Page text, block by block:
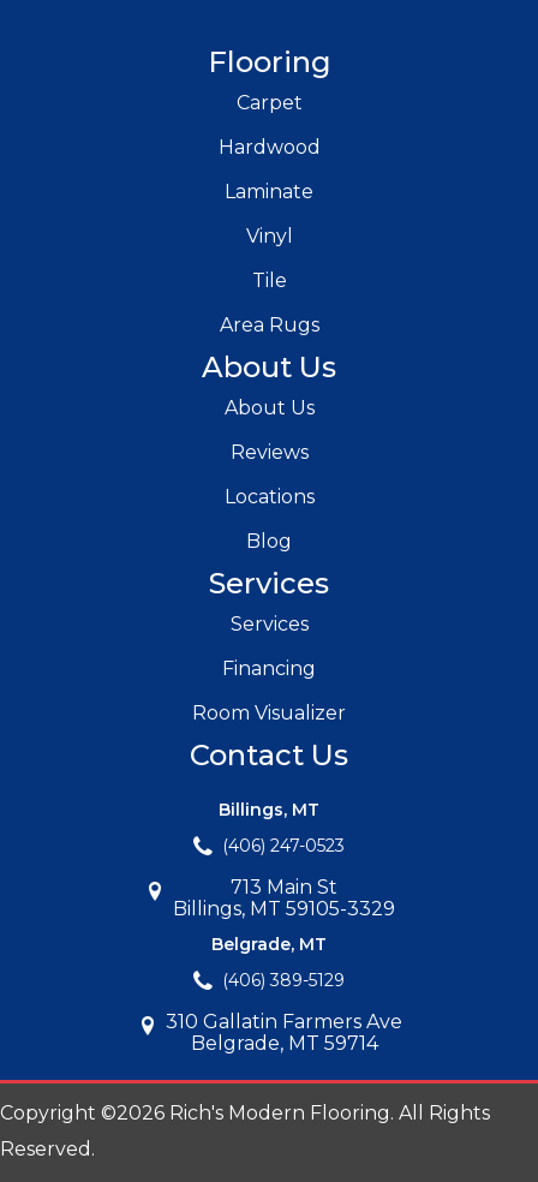
Flooring
Carpet
Hardwood
Laminate
Vinyl
Tile
Area Rugs
About Us
About Us
Reviews
Locations
Blog
Services
Services
Financing
Room Visualizer
Contact Us
Billings, MT
(406) 247-0523
713 Main St
Billings, MT 59105-3329
Belgrade, MT
(406) 389-5129
310 Gallatin Farmers Ave
Belgrade, MT 59714
Copyright ©2026 Rich's Modern Flooring. All Rights
Reserved.